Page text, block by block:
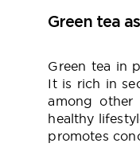
Green tea
Green tea in
It is rich in
among
healthy
promotes